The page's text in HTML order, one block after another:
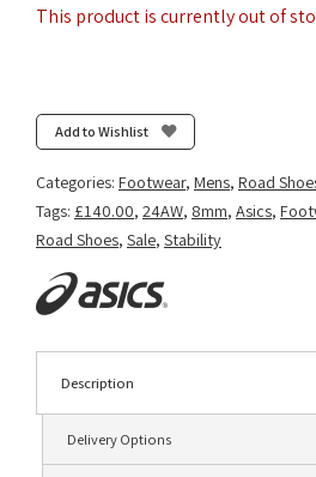
This product is currently out of
Add to Wishlist
Categories: Footwear, Mens, Road
Tags: £140.00, 24AW, 8mm, Asics,
Road Shoes, Sale, Stability
Description
Delivery Options